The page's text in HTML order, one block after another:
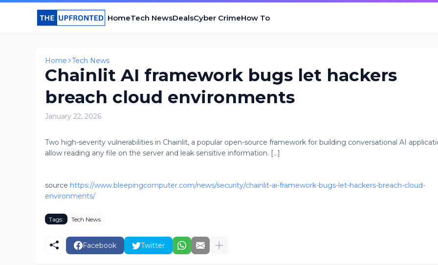
HomeTech NewsDealsCyber CrimeHow To
Home Tech News
Chainlit AI framework bugs let hackers
breach cloud environments
January 22, 2026
Two high-severity vulnerabilities in Chainlit, a popular open-source framework for building conversational AI
allow reading any file on the server and leak sensitive information. [...]
source https://www.bleepingcomputer.com/news/security/chainlit-ai-framework-bugs-let-hackers-breach-cloud-
environments/
Tags: Tech News
Facebook Twitter